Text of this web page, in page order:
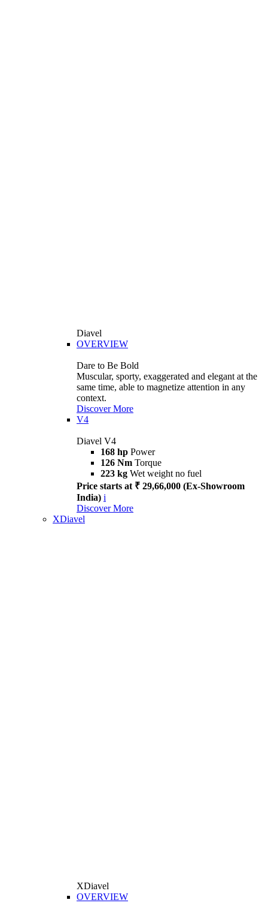
Diavel
OVERVIEW
Dare to Be Bold
Muscular, sporty, exaggerated and elegant at the
same time, able to magnetize attention in any
context.
Discover More
V4
Diavel V4
168 hp Power
126 Nm Torque
223 kg Wet weight no fuel
Price starts at ₹ 29,66,000 (Ex-Showroom
India) i
Discover More
XDiavel
XDiavel
OVERVIEW